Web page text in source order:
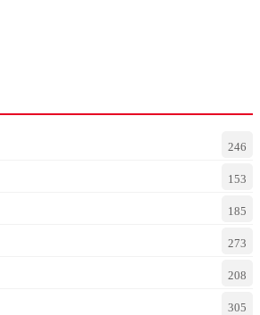
246
153
185
273
208
305